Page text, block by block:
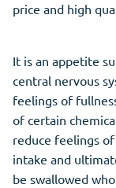
price and high
It is an appetite
central nervous
feelings of
of certain
reduce feelings
intake and
be swallowed